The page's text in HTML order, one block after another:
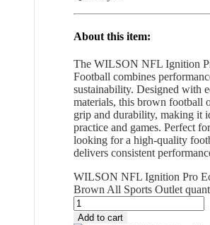
About this item:
The WILSON NFL Ignition
Football combines
sustainability. Designed with
materials, this brown football
grip and durability, making it
practice and games. Perfect
looking for a high-quality
delivers consistent
WILSON NFL Ignition Pro
Brown All Sports Outlet
Add to cart